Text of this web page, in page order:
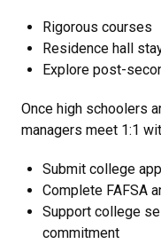
Rigorous courses
Residence hall
Explore post-
Once high schoolers
managers meet 1:1
Submit college
Complete FAFSA
Support college
commitment